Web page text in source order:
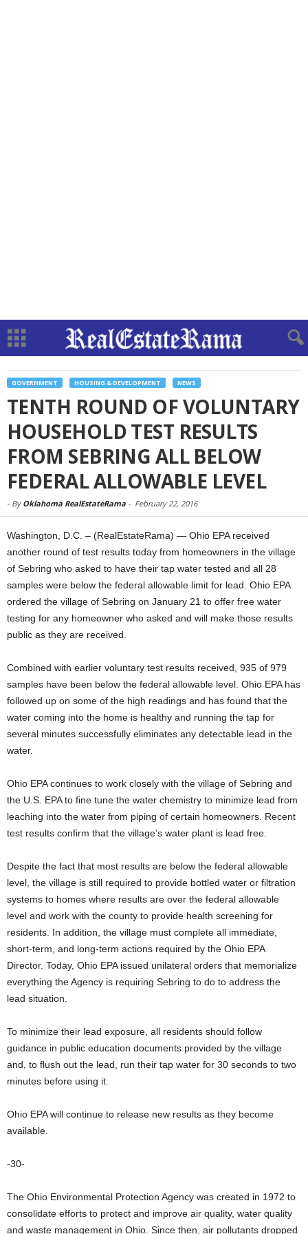
GOVERNMENT HOUSING & DEVELOPMENT NEWS
TENTH ROUND OF VOLUNTARY
HOUSEHOLD TEST RESULTS
FROM SEBRING ALL BELOW
FEDERAL ALLOWABLE LEVEL
- By Oklahoma RealEstateRama - February 22, 2016
Washington, D.C. – (RealEstateRama) — Ohio EPA received
another round of test results today from homeowners in the village
of Sebring who asked to have their tap water tested and all 28
samples were below the federal allowable limit for lead. Ohio EPA
ordered the village of Sebring on January 21 to offer free water
testing for any homeowner who asked and will make those results
public as they are received.
Combined with earlier voluntary test results received, 935 of 979
samples have been below the federal allowable level. Ohio EPA has
followed up on some of the high readings and has found that the
water coming into the home is healthy and running the tap for
several minutes successfully eliminates any detectable lead in the
water.
Ohio EPA continues to work closely with the village of Sebring and
the U.S. EPA to fine tune the water chemistry to minimize lead from
leaching into the water from piping of certain homeowners. Recent
test results confirm that the village’s water plant is lead free.
Despite the fact that most results are below the federal allowable
level, the village is still required to provide bottled water or filtration
systems to homes where results are over the federal allowable
level and work with the county to provide health screening for
residents. In addition, the village must complete all immediate,
short-term, and long-term actions required by the Ohio EPA
Director. Today, Ohio EPA issued unilateral orders that memorialize
everything the Agency is requiring Sebring to do to address the
lead situation.
To minimize their lead exposure, all residents should follow
guidance in public education documents provided by the village
and, to flush out the lead, run their tap water for 30 seconds to two
minutes before using it.
Ohio EPA will continue to release new results as they become
available.
-30-
The Ohio Environmental Protection Agency was created in 1972 to
consolidate efforts to protect and improve air quality, water quality
and waste management in Ohio. Since then, air pollutants dropped